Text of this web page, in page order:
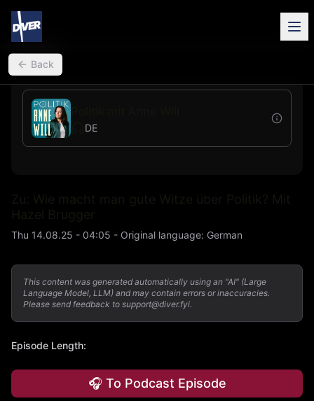
back
Back
DE
Thu 14.08.25 - 04:05 - Original language: German
This content was generated automatically using an "AI" (Large
Language Model, LLM) and may contain errors or inaccuracies.
Please send feedback to support@diver.fyi.
Episode Length:
🎧 To Podcast Episode